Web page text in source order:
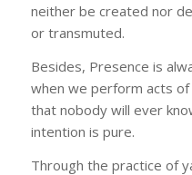
neither be created nor
or transmuted.
Besides, Presence is
when we perform acts
that nobody will ever
intention is pure.
Through the practice of